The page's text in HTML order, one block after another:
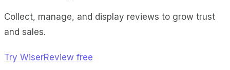
Collect, manage, and display reviews to grow trust
and sales.
Try WiserReview free